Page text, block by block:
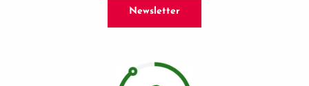
Newsletter